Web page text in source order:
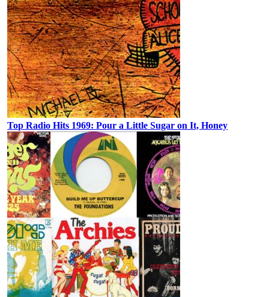
Top Radio Hits 1969: Pour a Little Sugar on It, Honey